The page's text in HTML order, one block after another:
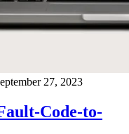
27, 2023
Code-to-